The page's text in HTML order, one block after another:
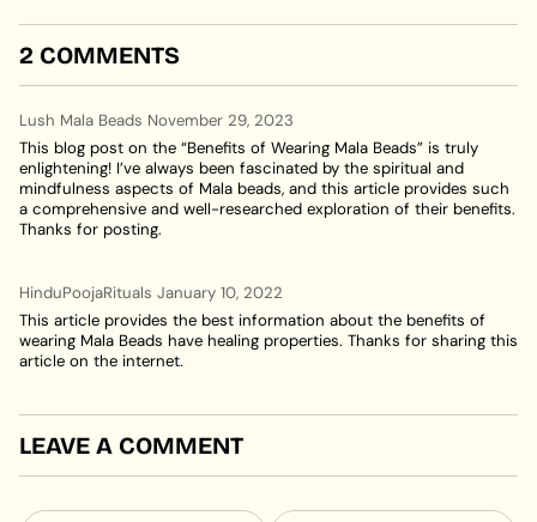
2 COMMENTS
Lush Mala Beads November 29, 2023
This blog post on the “Benefits of Wearing Mala Beads” is truly
enlightening! I’ve always been fascinated by the spiritual and
mindfulness aspects of Mala beads, and this article provides such
a comprehensive and well-researched exploration of their benefits.
Thanks for posting.
HinduPoojaRituals January 10, 2022
This article provides the best information about the benefits of
wearing Mala Beads have healing properties. Thanks for sharing this
article on the internet.
LEAVE A COMMENT